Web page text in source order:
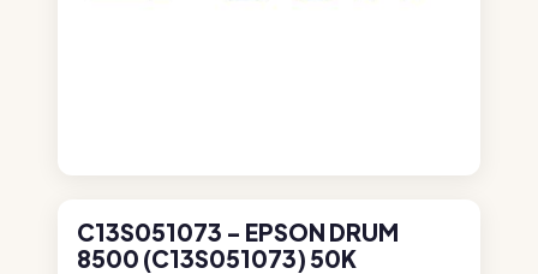
C13S051073 - EPSON DRUM
8500 (C13S051073) 50K